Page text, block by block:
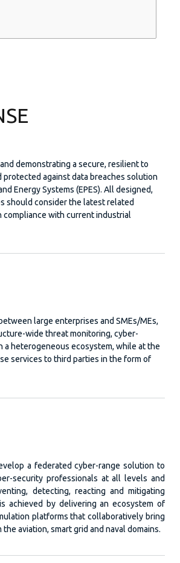
demonstrating a secure, resilient to
protected against data breaches solution
Energy Systems (EPES). All designed,
should consider the latest related
compliance with current industrial
large enterprises and SMEs/MEs,
wide threat monitoring, cyber-
a heterogeneous ecosystem, while at the
services to third parties in the form of
a federated cyber-range solution to
security professionals at all levels and
detecting, reacting and mitigating
achieved by delivering an ecosystem of
platforms that collaboratively bring
aviation, smart grid and naval domains.